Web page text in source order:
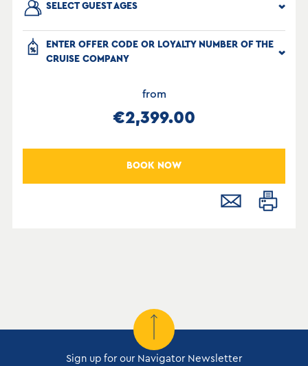
SELECT GUEST AGES
ENTER OFFER CODE OR LOYALTY NUMBER OF THE
CRUISE COMPANY
from
€2,399.00
BOOK NOW
Sign up for our Navigator Newsletter